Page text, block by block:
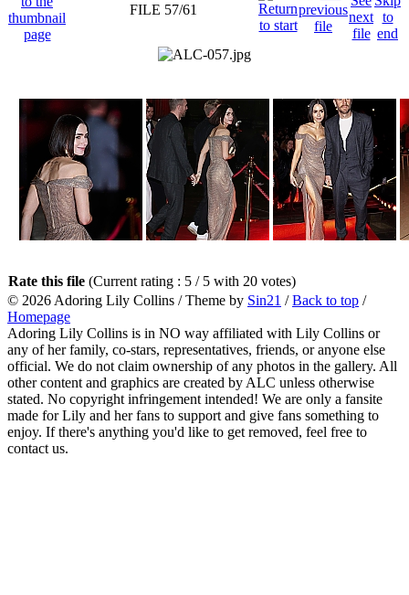
FILE 57/61
Rate this file (Current rating : 5 / 5 with 20 votes)
© 2026 Adoring Lily Collins / Theme by Sin21 /Back to top /
Homepage
Adoring Lily Collins is in NO way affiliated with Lily Collins or
any of her family, co-stars, representatives, friends, or anyone else
official. We do not claim ownership of any photos in the gallery. All
other content and graphics are created by ALC unless otherwise
stated. No copyright infringement intended! We are only a fansite
made for Lily and her fans to support and give fans something to
enjoy. If there's anything you'd like to get removed, feel free to
contact us.